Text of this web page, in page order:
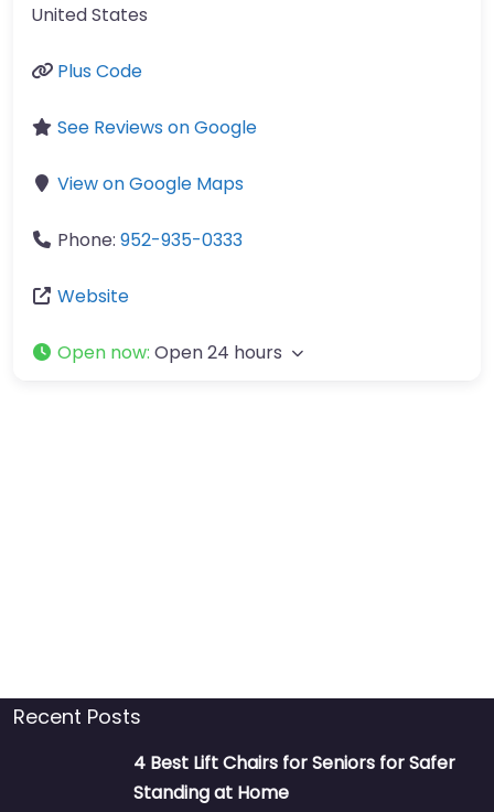
United States
Plus Code
See Reviews on Google
View on Google Maps
Phone: 952-935-0333
Website
Open now: Open 24 hours
Recent Posts
4 Best Lift Chairs for Seniors for Safer
Standing at Home